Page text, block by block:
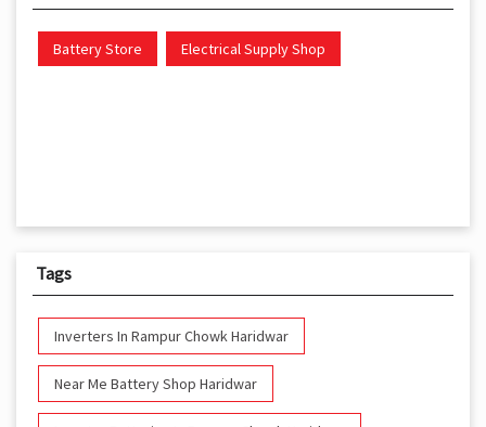
Battery Store Electrical Supply Shop
Tags
Inverters In Rampur Chowk Haridwar
Near Me Battery Shop Haridwar